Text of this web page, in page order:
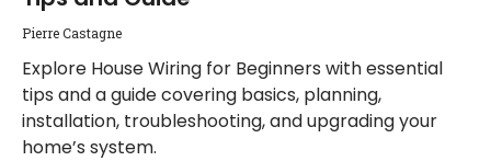
Pierre Castagne
Explore House Wiring for Beginners with essential
tips and a guide covering basics, planning,
installation, troubleshooting, and upgrading your
home’s system.